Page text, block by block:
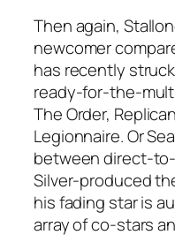
Then again,
newcomer
has recently
ready-for-the-
The Order,
Legionnaire. Or
between direct-
Silver-produced
his fading star is
array of co-stars